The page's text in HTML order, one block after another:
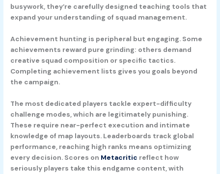
busywork, they’re carefully designed teaching tools that
expand your understanding of squad management.
Achievement hunting is peripheral but engaging. Some
achievements reward pure grinding: others demand
creative squad composition or specific tactics.
Completing achievement lists gives you goals beyond
the campaign.
The most dedicated players tackle expert-difficulty
challenge modes, which are legitimately punishing.
These require near-perfect execution and intimate
knowledge of map layouts. Leaderboards track global
performance, reaching high ranks means optimizing
every decision. Scores on Metacritic reflect how
seriously players take this endgame content, with